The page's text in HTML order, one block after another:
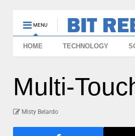
MENU
HOME TECHNOLOGY
Multi-
Misty Belardo